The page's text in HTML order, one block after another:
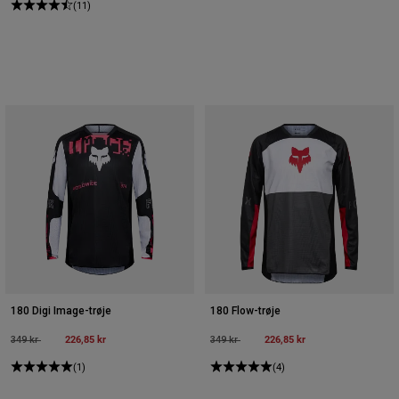
(11)
180 Digi Image-trøje
Price reduced from
349 krto 226,85 kr
(1)
180 Flow-trøje
Price reduced from
349 krto 226,85 kr
(4)